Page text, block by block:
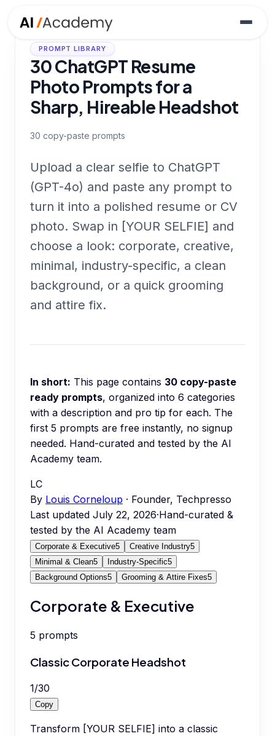
PROMPT LIBRARY
30 ChatGPT Resume
Photo Prompts for a
Sharp, Hireable Headshot
30 copy-paste prompts
Upload a clear selfie to ChatGPT
(GPT-4o) and paste any prompt to
turn it into a polished resume or CV
photo. Swap in [YOUR SELFIE] and
choose a look: corporate, creative,
minimal, industry-specific, a clean
background, or a quick grooming
and attire fix.
In short: This page contains 30 copy-paste
ready prompts, organized into 6 categories
with a description and pro tip for each. The
first 5 prompts are free instantly, no signup
needed. Hand-curated and tested by the AI
Academy team.
LC
By Louis Corneloup · Founder, Techpresso
Last updated July 22, 2026·Hand-curated &
tested by the AI Academy team
Corporate & Executive5 Creative Industry5
Minimal & Clean5 Industry-Specific5
Background Options5 Grooming & Attire Fixes5
Corporate & Executive
5 prompts
Classic Corporate Headshot
1/30
Copy
Transform [YOUR SELFIE] into a classic